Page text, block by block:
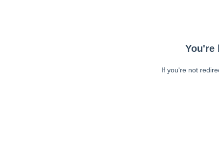
You're
If you're not